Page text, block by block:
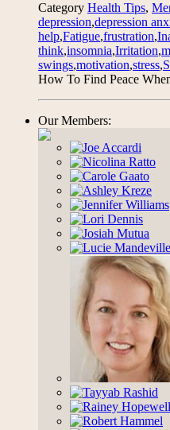
Category Health Tips,
depression,depression
help,Fatigue,frustration,
think,insomnia,Irritation,
swings,motivation,stress,
How To Find Peace
Our Members: